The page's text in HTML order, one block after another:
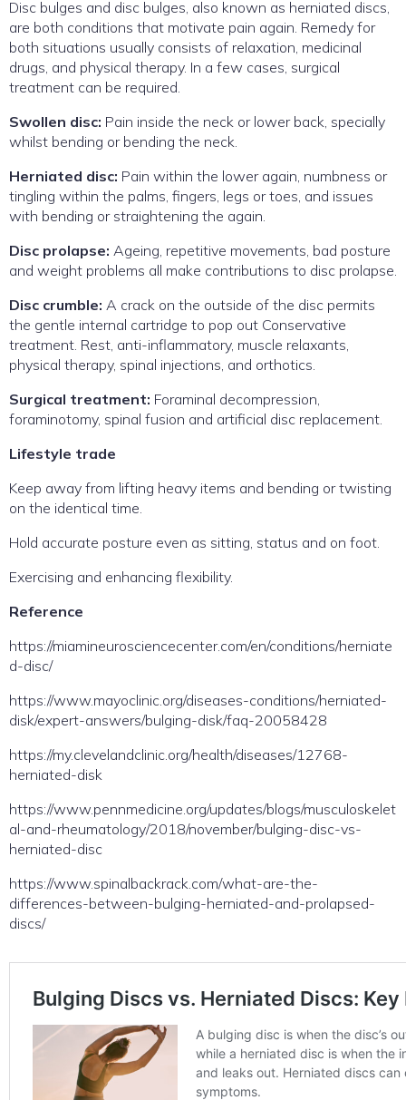
Disc bulges and disc bulges, also known as herniated discs,
are both conditions that motivate pain again. Remedy for
both situations usually consists of relaxation, medicinal
drugs, and physical therapy. In a few cases, surgical
treatment can be required.
Swollen disc: Pain inside the neck or lower back, specially
whilst bending or bending the neck.
Herniated disc: Pain within the lower again, numbness or
tingling within the palms, fingers, legs or toes, and issues
with bending or straightening the again.
Disc prolapse: Ageing, repetitive movements, bad posture
and weight problems all make contributions to disc prolapse.
Disc crumble: A crack on the outside of the disc permits
the gentle internal cartridge to pop out Conservative
treatment. Rest, anti-inflammatory, muscle relaxants,
physical therapy, spinal injections, and orthotics.
Surgical treatment: Foraminal decompression,
foraminotomy, spinal fusion and artificial disc replacement.
Lifestyle trade
Keep away from lifting heavy items and bending or twisting
on the identical time.
Hold accurate posture even as sitting, status and on foot.
Exercising and enhancing flexibility.
Reference
https://miamineurosciencecenter.com/en/conditions/herniate
d-disc/
https://www.mayoclinic.org/diseases-conditions/herniated-
disk/expert-answers/bulging-disk/faq-20058428
https://my.clevelandclinic.org/health/diseases/12768-
herniated-disk
https://www.pennmedicine.org/updates/blogs/musculoskelet
al-and-rheumatology/2018/november/bulging-disc-vs-
herniated-disc
https://www.spinalbackrack.com/what-are-the-
differences-between-bulging-herniated-and-prolapsed-
discs/